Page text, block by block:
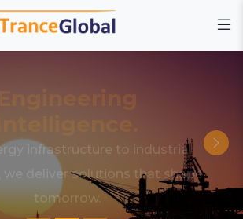
Engineering
infrastructure to industrial
we deliver solutions that shape
tomorrow.